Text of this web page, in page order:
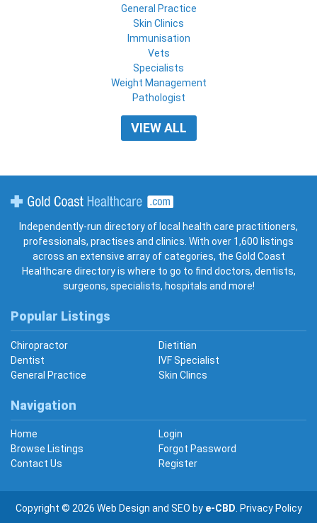
General Practice
Skin Clinics
Immunisation
Vets
Specialists
Weight Management
Pathologist
VIEW ALL
Independently-run directory of local health care practitioners,
professionals, practises and clinics. With over 1,600 listings
across an extensive array of categories, the Gold Coast
Healthcare directory is where to go to find doctors, dentists,
surgeons, specialists, hospitals and more!
Popular Listings
Chiropractor
Dietitian
Dentist
IVF Specialist
General Practice
Skin Clincs
Navigation
Home
Login
Browse Listings
Forgot Password
Contact Us
Register
Copyright © 2026 Web Design and SEO by e-CBD. Privacy Policy